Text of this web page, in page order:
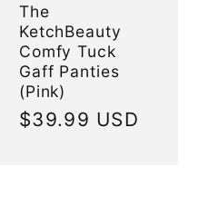
The
KetchBeauty
Comfy Tuck
Gaff Panties
(Pink)
Regular
$39.99 USD